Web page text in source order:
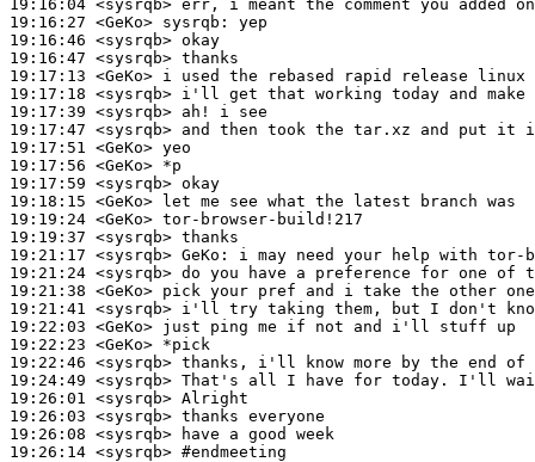
19:16:04 <sysrqb>
19:16:27 <GeKo> sysrqb:
19:16:46 <sysrqb>
19:16:47 <sysrqb>
19:17:13 <GeKo>
19:17:18 <sysrqb>
19:17:39 <sysrqb>
19:17:47 <sysrqb>
19:17:51 <GeKo>
19:17:56 <GeKo>
19:17:59 <sysrqb>
19:18:15 <GeKo>
19:19:24 <GeKo>
19:19:37 <sysrqb>
19:21:17 <sysrqb> GeKo:
19:21:24 <sysrqb>
19:21:38 <GeKo>
19:21:41 <sysrqb>
19:22:03 <GeKo>
19:22:23 <GeKo>
19:22:46 <sysrqb>
19:24:49 <sysrqb>
19:26:01 <sysrqb>
19:26:03 <sysrqb>
19:26:08 <sysrqb>
19:26:14 <sysrqb> #endmeeting